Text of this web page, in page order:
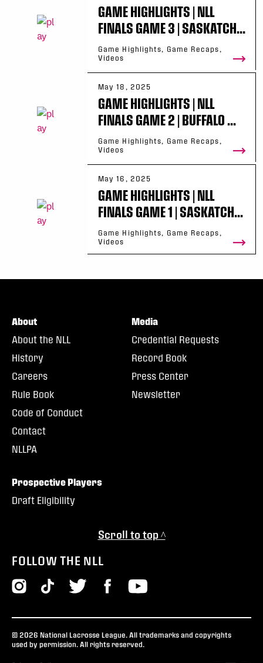
GAME HIGHLIGHTS | NLL
FINALS GAME 3 | SASKATCH...
Game Highlights, Game Recaps,
Videos
May 18, 2025
GAME HIGHLIGHTS | NLL
FINALS GAME 2 | BUFFALO ...
Game Highlights, Game Recaps,
Videos
May 16, 2025
GAME HIGHLIGHTS | NLL
FINALS GAME 1 | SASKATCH...
Game Highlights, Game Recaps,
Videos
About
About the NLL
History
Careers
Rule Book
Code of Conduct
Contact
NLLPA
Media
Credential Requests
Record Book
Press Center
Newsletter
Prospective Players
Draft Eligibility
Scroll to top ^
FOLLOW THE NLL
© 2026 National Lacrosse League. All trademarks and copyrights
used by permission. All rights reserved.